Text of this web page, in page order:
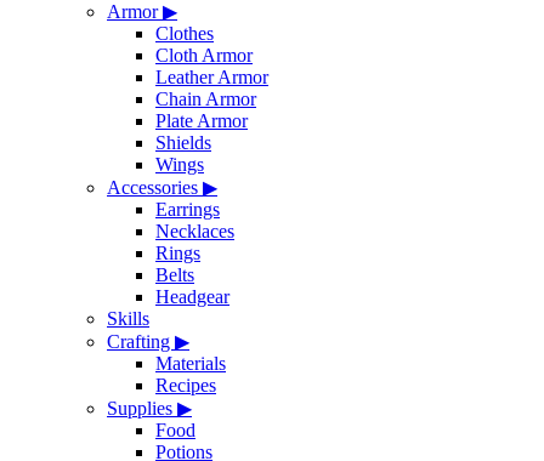
Armor▶
Clothes
Cloth Armor
Leather Armor
Chain Armor
Plate Armor
Shields
Wings
Accessories ▶
Earrings
Necklaces
Rings
Belts
Headgear
Skills
Crafting ▶
Materials
Recipes
Supplies ▶
Food
Potions